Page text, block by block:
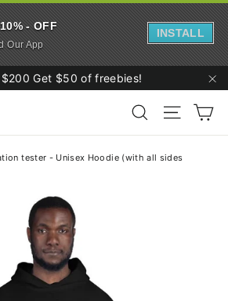
Get $50 of freebies!
Search Site
tester - Unisex Hoodie (with all sides
- OFF
Our App
INSTALL